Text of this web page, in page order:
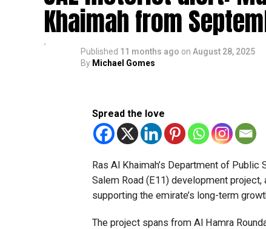
Khaimah from
Published 11 months ago on August 28, 2025
By Michael Gomes
Spread the love
Ras Al Khaimah’s Department of
Salem Road (E11) development
supporting the emirate’s long-term
The project spans from Al Hamra